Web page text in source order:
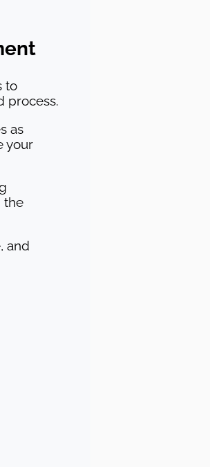
to
process.
as
your
the
and